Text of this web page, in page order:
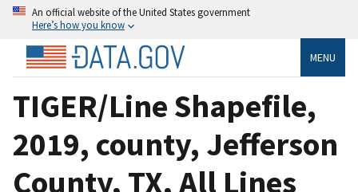
An official website of the United States government
Here’s how you know
MENU
TIGER/Line Shapefile,
2019, county, Jefferson
County, TX, All Lines